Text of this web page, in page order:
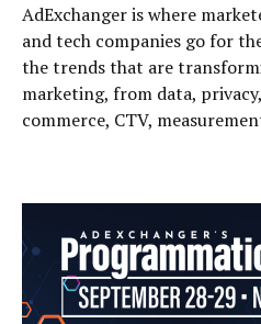
AdExchanger is where
and tech companies go for
the trends that are
marketing, from data,
commerce, CTV,